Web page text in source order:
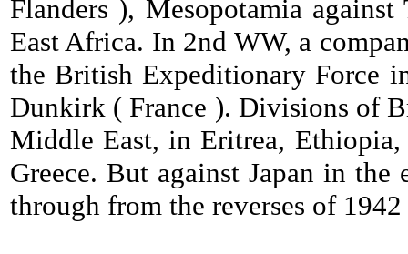
Flanders ), Mesopotamia
East Africa. In 2nd WW, a
the British Expeditionary Force
Dunkirk ( France ). Divisions of
Middle East, in Eritrea,
Greece. But against Japan in
through from the reverses of